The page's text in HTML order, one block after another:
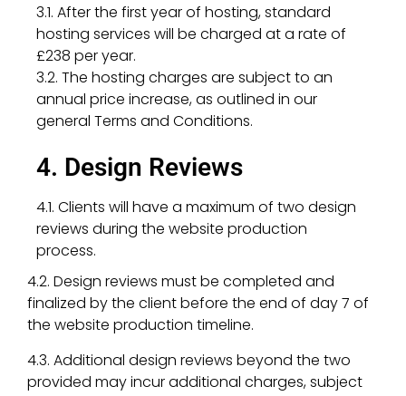
3.1. After the first year of hosting, standard
hosting services will be charged at a rate of
£238 per year.
3.2. The hosting charges are subject to an
annual price increase, as outlined in our
general Terms and Conditions.
4. Design Reviews
4.1. Clients will have a maximum of two design
reviews during the website production
process.
4.2. Design reviews must be completed and
finalized by the client before the end of day 7 of
the website production timeline.
4.3. Additional design reviews beyond the two
provided may incur additional charges, subject